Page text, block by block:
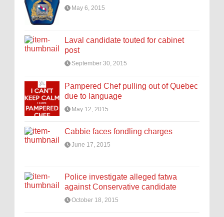
May 6, 2015
Laval candidate touted for cabinet
post
September 30, 2015
Pampered Chef pulling out of Quebec
due to language
May 12, 2015
Cabbie faces fondling charges
June 17, 2015
Police investigate alleged fatwa
against Conservative candidate
October 18, 2015